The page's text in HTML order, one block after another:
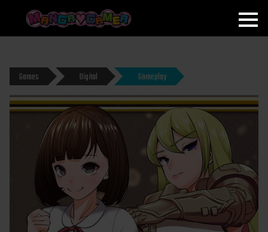
MANGAGAMER
Games Digital Gameplay